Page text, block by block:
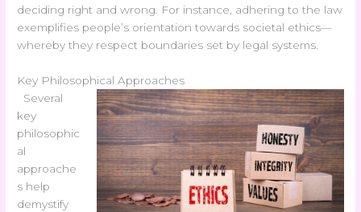
deciding right and wrong. For instance, adhering to the law
exemplifies people’s orientation towards societal ethics—
whereby they respect boundaries set by legal systems.
Key Philosophical Approaches
Several
key
philosophic
al
approache
s help
demystify